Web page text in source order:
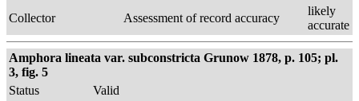
Collector
Assessment of record accuracy
likely
accurate
Amphora lineata var. subconstricta Grunow 1878, p. 105; pl.
3, fig. 5
Status
Valid